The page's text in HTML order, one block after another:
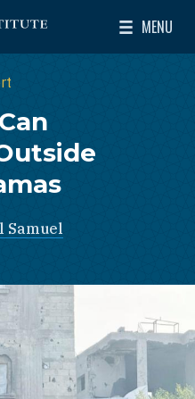
East Policy
MENU
Toggle
Samuel